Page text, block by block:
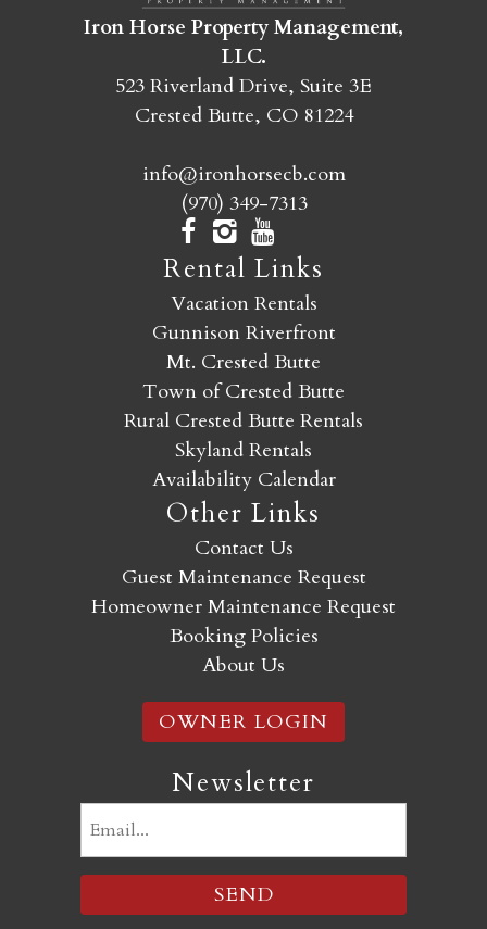
SEND MY STAY
Iron Horse Property Management,
LLC.
523 Riverland Drive, Suite 3E
Crested Butte, CO 81224
info@ironhorsecb.com
(970) 349-7313
Rental Links
Vacation Rentals
Gunnison Riverfront
Mt. Crested Butte
Town of Crested Butte
Rural Crested Butte Rentals
Skyland Rentals
Availability Calendar
Other Links
Contact Us
Guest Maintenance Request
Homeowner Maintenance Request
Booking Policies
About Us
OWNER LOGIN
Newsletter